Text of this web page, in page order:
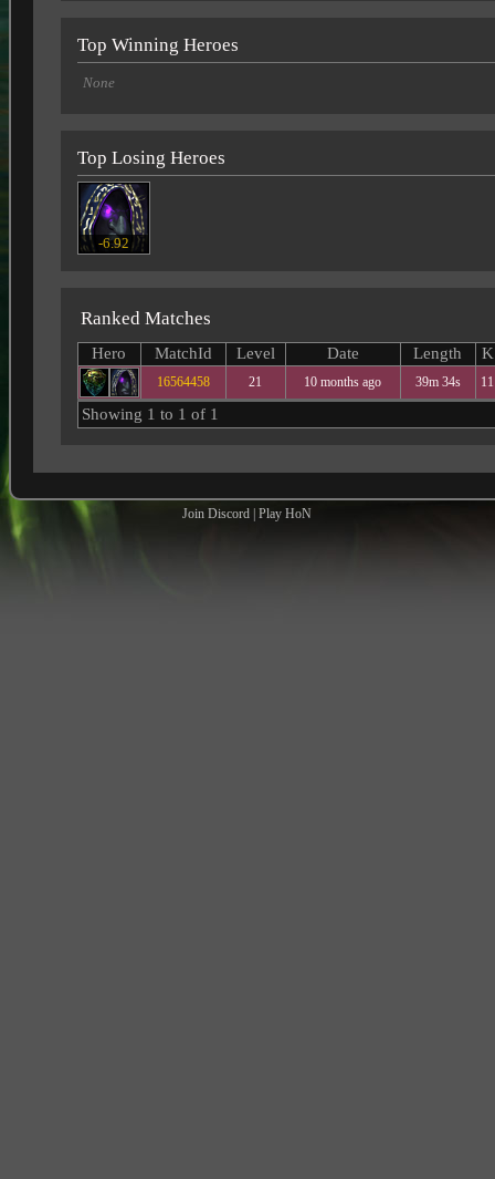
Top Winning Heroes
None
Top Losing Heroes
-6.92
Ranked Matches
Hero MatchId Level Date Length K
16564458 21 10 months ago 39m 34s 11
Showing 1 to 1 of 1
Join Discord |Play HoN